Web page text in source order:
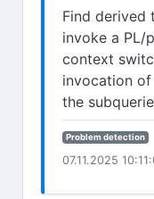
Find derived
invoke a PL/
context
invocation
the
Problem detection
07.11.2025